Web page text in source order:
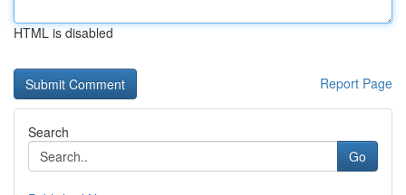
HTML is disabled
Report Page
Search
Go